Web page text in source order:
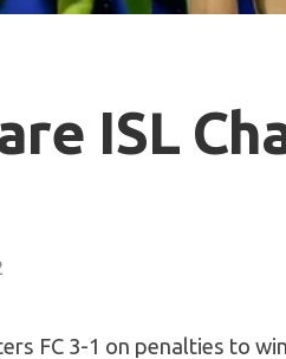
ISL
FC 3-1 on penalties to